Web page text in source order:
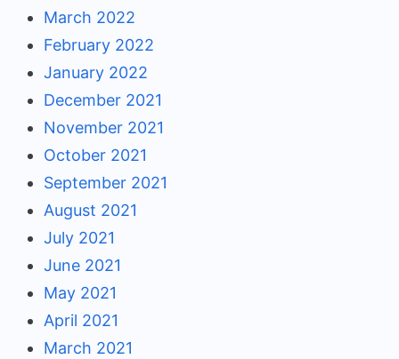
March 2022
February 2022
January 2022
December 2021
November 2021
October 2021
September 2021
August 2021
July 2021
June 2021
May 2021
April 2021
March 2021